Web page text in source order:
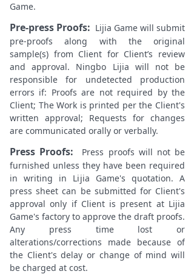
Game.
Pre-press Proofs: Lijia Game will submit
pre-proofs along with the original
sample(s) from Client for Client’s review
and approval. Ningbo Lijia will not be
responsible for undetected production
errors if: Proofs are not required by the
Client; The Work is printed per the Client's
written approval; Requests for changes
are communicated orally or verbally.
Press Proofs: Press proofs will not be
furnished unless they have been required
in writing in Lijia Game's quotation. A
press sheet can be submitted for Client's
approval only if Client is present at Lijia
Game's factory to approve the draft proofs.
Any press time lost or
alterations/corrections made because of
the Client's delay or change of mind will
be charged at cost.